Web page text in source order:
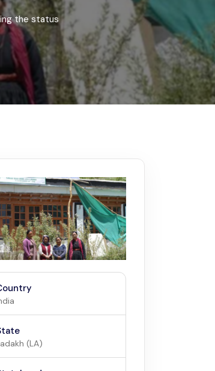
Kerala
For Us
Us
the status
(LA)